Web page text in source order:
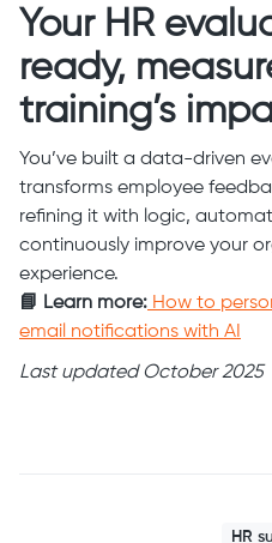
Your HR
ready,
training’s
You’ve built a data-driven
transforms employee
refining it with logic,
continuously improve your
experience.
📘 Learn more: How to
email notifications with AI
Last updated October 2025
HR